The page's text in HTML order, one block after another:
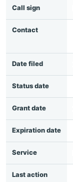
Call sign
Contact
Date filed
Status date
Grant date
Expiration date
Service
Last action